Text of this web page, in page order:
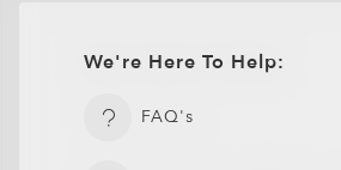
We're Here To Help:
FAQ's